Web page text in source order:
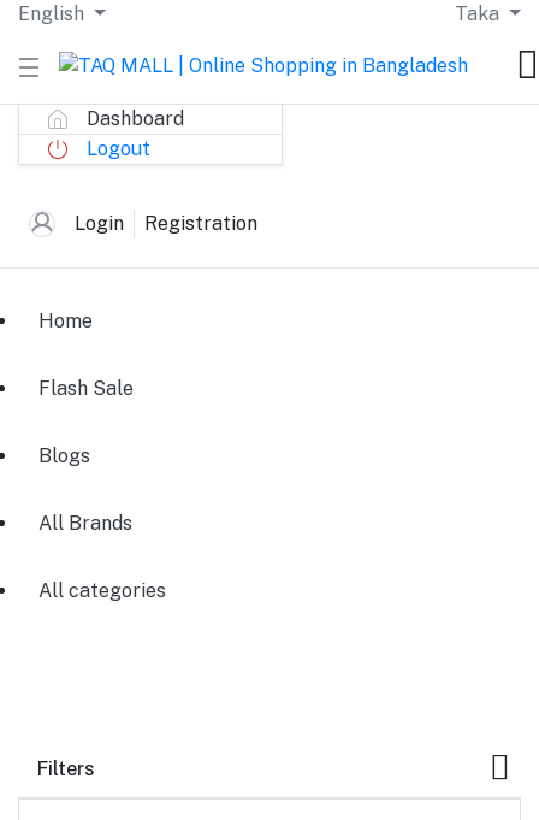
English Taka
Dashboard
Logout
Login Registration
Home
Flash Sale
Blogs
All Brands
All categories
Filters